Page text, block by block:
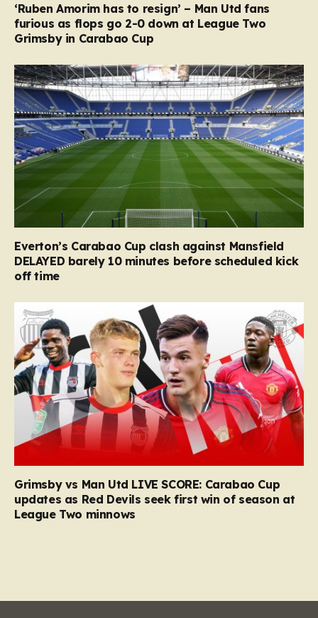
‘Ruben Amorim has to resign’ – Man Utd fans
furious as flops go 2-0 down at League Two
Grimsby in Carabao Cup
Everton’s Carabao Cup clash against Mansfield
DELAYED barely 10 minutes before scheduled kick
off time
Grimsby vs Man Utd LIVE SCORE: Carabao Cup
updates as Red Devils seek first win of season at
League Two minnows